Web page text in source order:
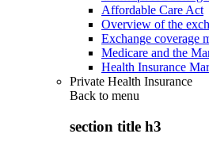
Affordable Care Act
Overview of the
Exchange coverage
Medicare and the
Health Insurance
Private Health Insurance
Back to menu
section title h3